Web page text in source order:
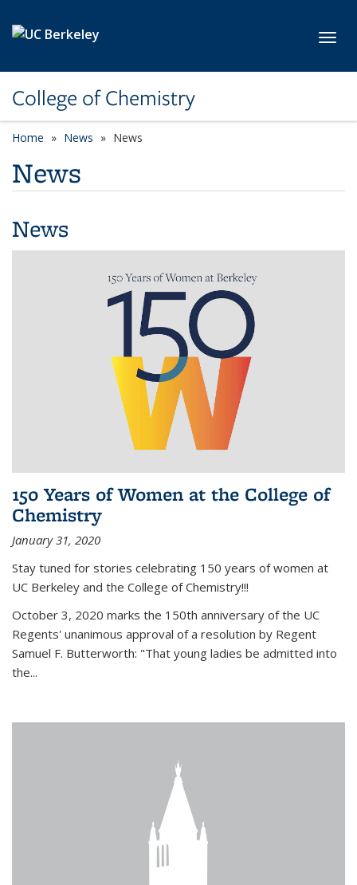
College of Chemistry
Home News News
News
News
150 Years of Women at the College of
Chemistry
January 31, 2020
Stay tuned for stories celebrating 150 years of women at
UC Berkeley and the College of Chemistry!!!
October 3, 2020 marks the 150th anniversary of the UC
Regents' unanimous approval of a resolution by Regent
Samuel F. Butterworth: "That young ladies be admitted into
the...